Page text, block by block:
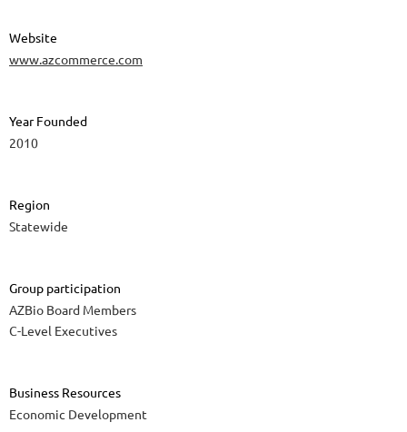
Website
www.azcommerce.com
Year Founded
2010
Region
Statewide
Group participation
AZBio Board Members
C-Level Executives
Business Resources
Economic Development